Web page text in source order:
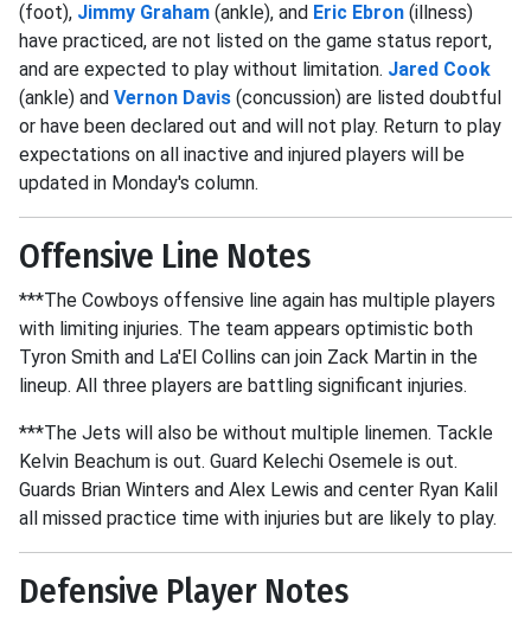
(foot), Jimmy Graham (ankle), and Eric Ebron (illness)
have practiced, are not listed on the game status report,
and are expected to play without limitation. Jared Cook
(ankle) and Vernon Davis (concussion) are listed doubtful
or have been declared out and will not play. Return to play
expectations on all inactive and injured players will be
updated in Monday's column.
Offensive Line Notes
***The Cowboys offensive line again has multiple players
with limiting injuries. The team appears optimistic both
Tyron Smith and La'El Collins can join Zack Martin in the
lineup. All three players are battling significant injuries.
***The Jets will also be without multiple linemen. Tackle
Kelvin Beachum is out. Guard Kelechi Osemele is out.
Guards Brian Winters and Alex Lewis and center Ryan Kalil
all missed practice time with injuries but are likely to play.
Defensive Player Notes